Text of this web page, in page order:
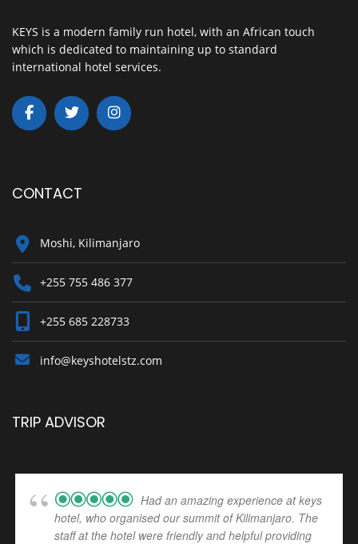
KEYS is a modern family run hotel, with an African touch
which is dedicated to maintaining up to standard
international hotel services.
CONTACT
Moshi, Kilimanjaro
+255 755 486 377
+255 685 228733
info@keyshotelstz.com
TRIP ADVISOR
Had an amazing experience at keys
hotel, who organised our summit of Kilimanjaro. The
staff at the hotel were friendly and helpful providing